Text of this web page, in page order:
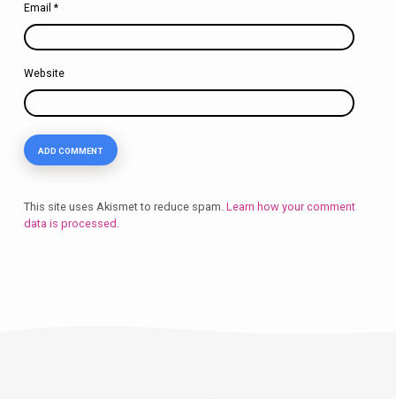
Email *
Website
This site uses Akismet to reduce spam. Learn how your comment
data is processed.